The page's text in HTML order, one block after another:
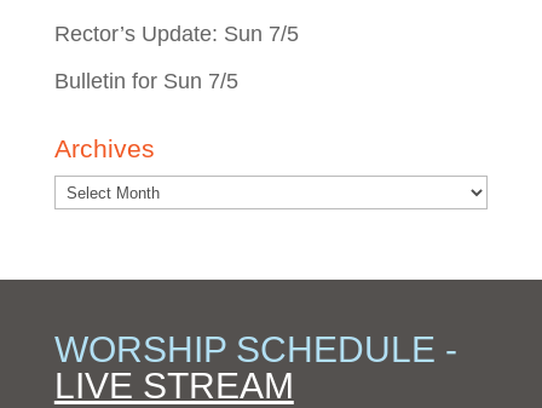
Rector’s Update: Sun 7/5
Bulletin for Sun 7/5
Archives
WORSHIP SCHEDULE -
LIVE STREAM